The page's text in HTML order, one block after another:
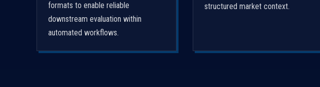
formats to enable reliable
downstream evaluation within
automated workflows.
structured market context.